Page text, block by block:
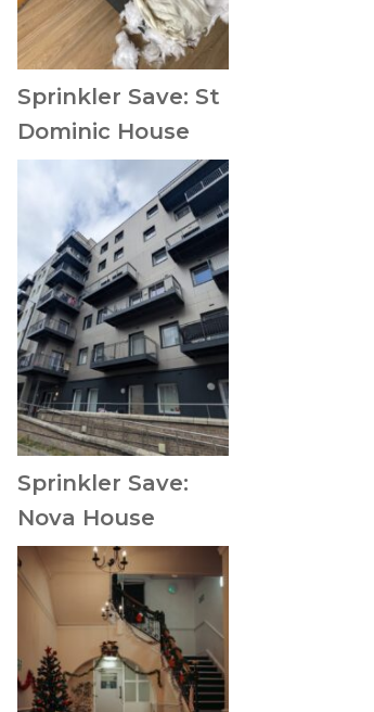
Sprinkler Save: St
Dominic House
Sprinkler Save:
Nova House